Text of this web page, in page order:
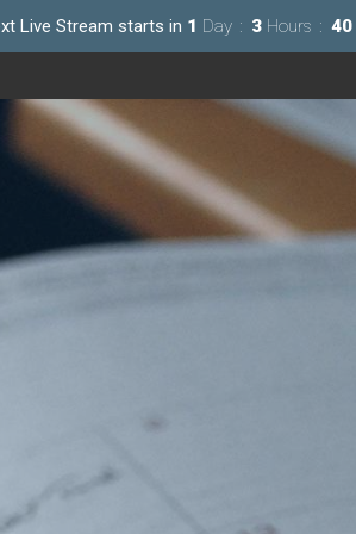
Live Stream starts in 1 Day 3 Hours 40